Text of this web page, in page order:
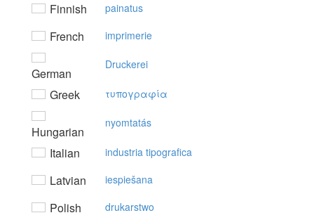
Finnish painatus
French imprimerie
German
Druckerei
Greek τυπoγραφία
Hungarian
nyomtatás
Italian industria tipografica
Latvian iespiešana
Polish drukarstwo